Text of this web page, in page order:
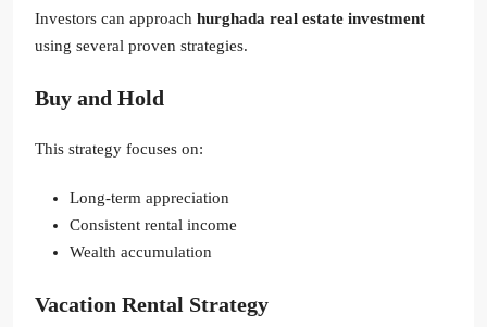
Investors can approach hurghada real estate investment
using several proven strategies.
Buy and Hold
This strategy focuses on:
Long-term appreciation
Consistent rental income
Wealth accumulation
Vacation Rental Strategy